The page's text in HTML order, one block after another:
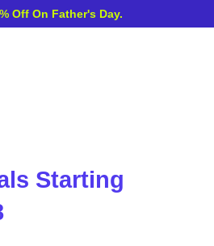
Off On Father's Day.
Starting